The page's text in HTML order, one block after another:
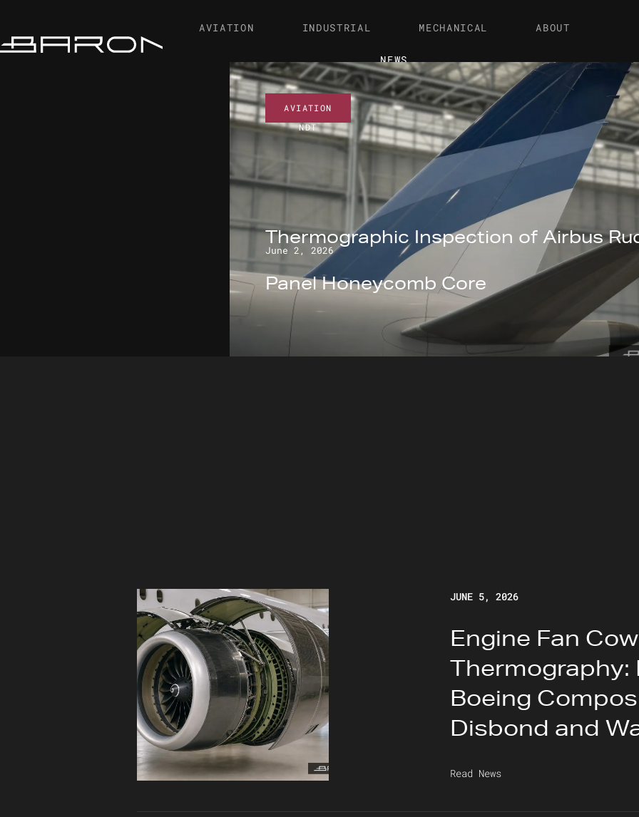
AVIATION INDUSTRIAL MECHANICAL ABOUT
NEWS
AVIATION
NDT
Thermographic Inspection of Airbus
Panel Honeycomb Core
June 2, 2026
Engine Fan
Thermography:
Boeing
Disbond and
JUNE 5, 2026
Read News